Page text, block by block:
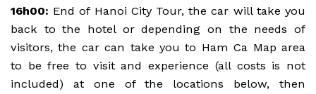
16h00: End of Hanoi City Tour, the car will take you
back to the hotel or depending on the needs of
visitors, the car can take you to Ham Ca Map area
to be free to visit and experience (all costs is not
included) at one of the locations below, then